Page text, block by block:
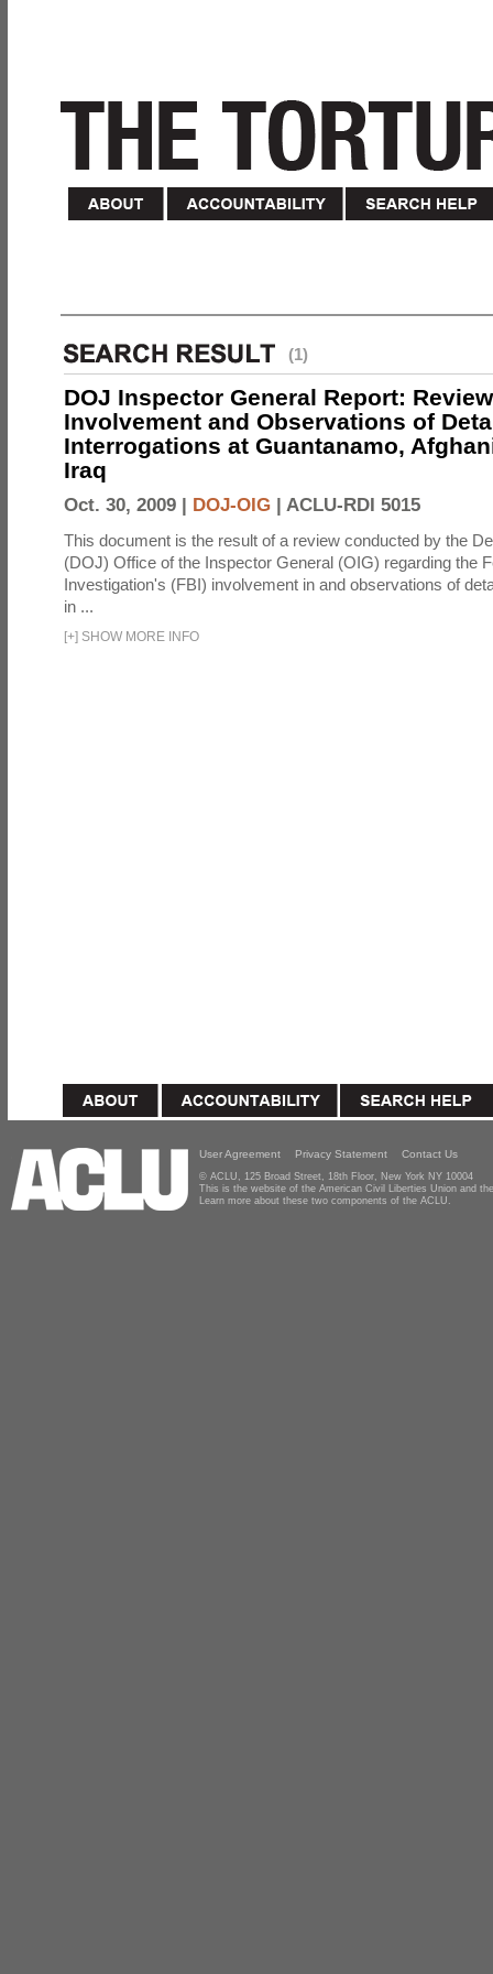
(1)
DOJ Inspector General Report:
Involvement and Observations of
Interrogations at Guantanamo,
Iraq
Oct. 30, 2009 | DOJ-OIG | ACLU-RDI 5015
This document is the result of a review conducted by the
(DOJ) Office of the Inspector General (OIG) regarding the
Investigation's (FBI) involvement in and observations of
in ...
[+] SHOW MORE INFO
User Agreement Privacy Statement Contact Us
© ACLU, 125 Broad Street, 18th Floor, New York NY 10004
This is the website of the American Civil Liberties Union and
Learn more about these two components of the ACLU.